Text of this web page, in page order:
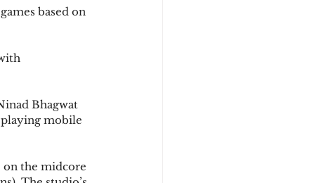
based on
Bhagwat
playing mobile
on the midcore